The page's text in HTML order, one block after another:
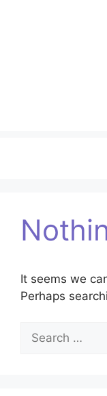
It seems we
Perhaps
Search
for: